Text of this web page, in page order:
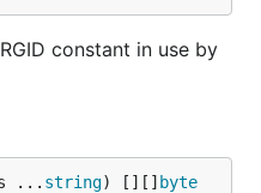
constant in use by
... string) [][] byte